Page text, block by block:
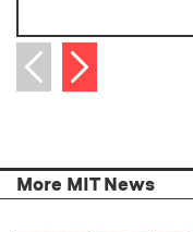
Previous item
Next item
More MIT News